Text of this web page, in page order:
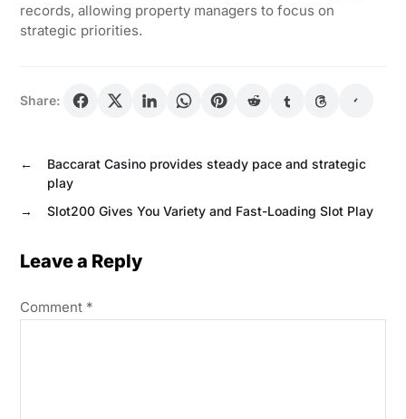
records, allowing property managers to focus on
strategic priorities.
Share:
←
Baccarat Casino provides steady pace and strategic
play
→
Slot200 Gives You Variety and Fast-Loading Slot Play
Leave a Reply
Comment *